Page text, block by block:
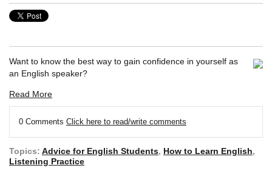
Want to know the best way to gain confidence in yourself as
an English speaker?
Read More
0 Comments Click here to read/write comments
Topics: Advice for English Students, How to Learn English,
Listening Practice